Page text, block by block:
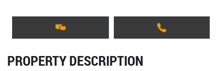
PROPERTY DESCRIPTION